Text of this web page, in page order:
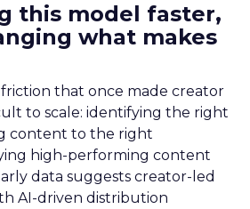
this model faster,
what makes
that once made creator
to scale: identifying the right
content to the right
high-performing content
data suggests creator-led
AI-driven distribution